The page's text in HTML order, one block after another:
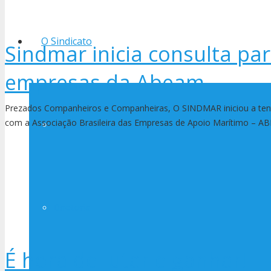
O Sindicato
História
Sindmar inicia consulta
empresas da Abeam
Prezados Companheiros e Companheiras, O SINDMAR iniciou a
com a Associação Brasileira das Empresas de Apoio Marítimo –
É hora de lutar e ganhar!